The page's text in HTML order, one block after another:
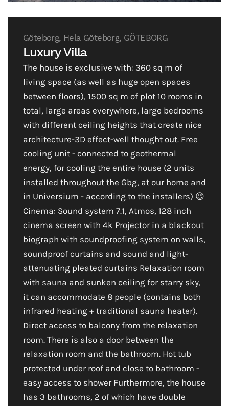
Göteborg, Hela Göteborg, GÖTEBORG
Luxury Villa
The house is exclusive with: 360 sq m of
living space (as well as huge open spaces
between floors), 1500 sq m of plot 10 rooms in
total, large areas everywhere, large bedrooms
with different ceiling heights that create nice
architecture-3D effect-well thought out. Free
cooling unit - connected to geothermal
energy, for cooling the entire house (2 units
installed throughout the Gbg, at our home and
in Universium - according to the installers) 😉
Cinema: Sound system 7.1, Atmos, 128 inch
cinema screen with 4k Projector in a blackout
biograph with soundproofing system on walls,
soundproof curtains and sound and light-
attenuating pleated curtains Relaxation room
with sauna and sunken ceiling for starry sky,
it can accommodate 8 people (contains both
infrared heating + traditional sauna heater).
Direct access to balcony from the relaxation
room. There is also a door between the
relaxation room and the bathroom. Hot tub
protected under roof and close to bathroom -
easy access to shower Furthermore, the house
has 3 bathrooms, 2 of which have double